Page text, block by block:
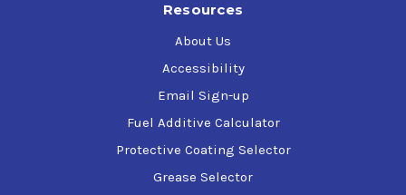
Resources
About Us
Accessibility
Email Sign-up
Fuel Additive Calculator
Protective Coating Selector
Grease Selector